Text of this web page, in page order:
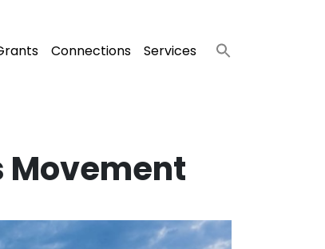
Connections Services
Movement